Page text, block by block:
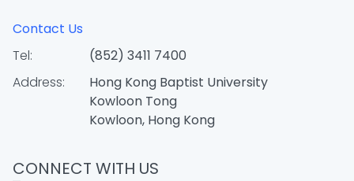
Contact Us
Tel:
(852) 3411 7400
Address:
Hong Kong Baptist University
Kowloon Tong
Kowloon, Hong Kong
CONNECT WITH US